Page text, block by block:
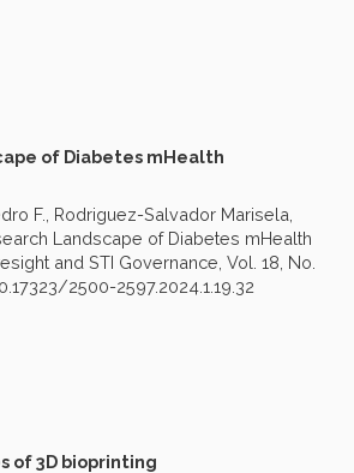
of Diabetes mHealth
F., Rodriguez-Salvador Marisela,
Landscape of Diabetes mHealth
and STI Governance, Vol. 18, No.
2500-2597.2024.1.19.32
of 3D bioprinting